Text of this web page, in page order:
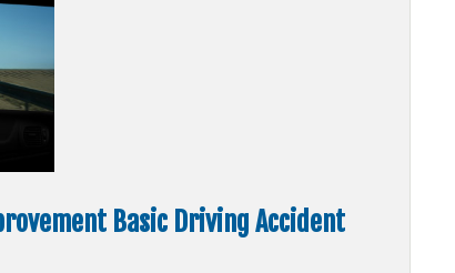
Basic Driving Accident